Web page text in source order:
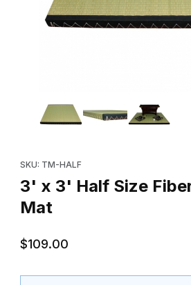
SKU: TM-HALF
3' x 3' Half Size
Mat
$109.00